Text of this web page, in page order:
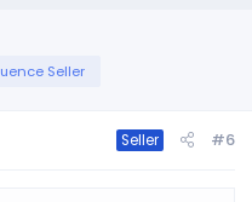
Seller
Seller #6